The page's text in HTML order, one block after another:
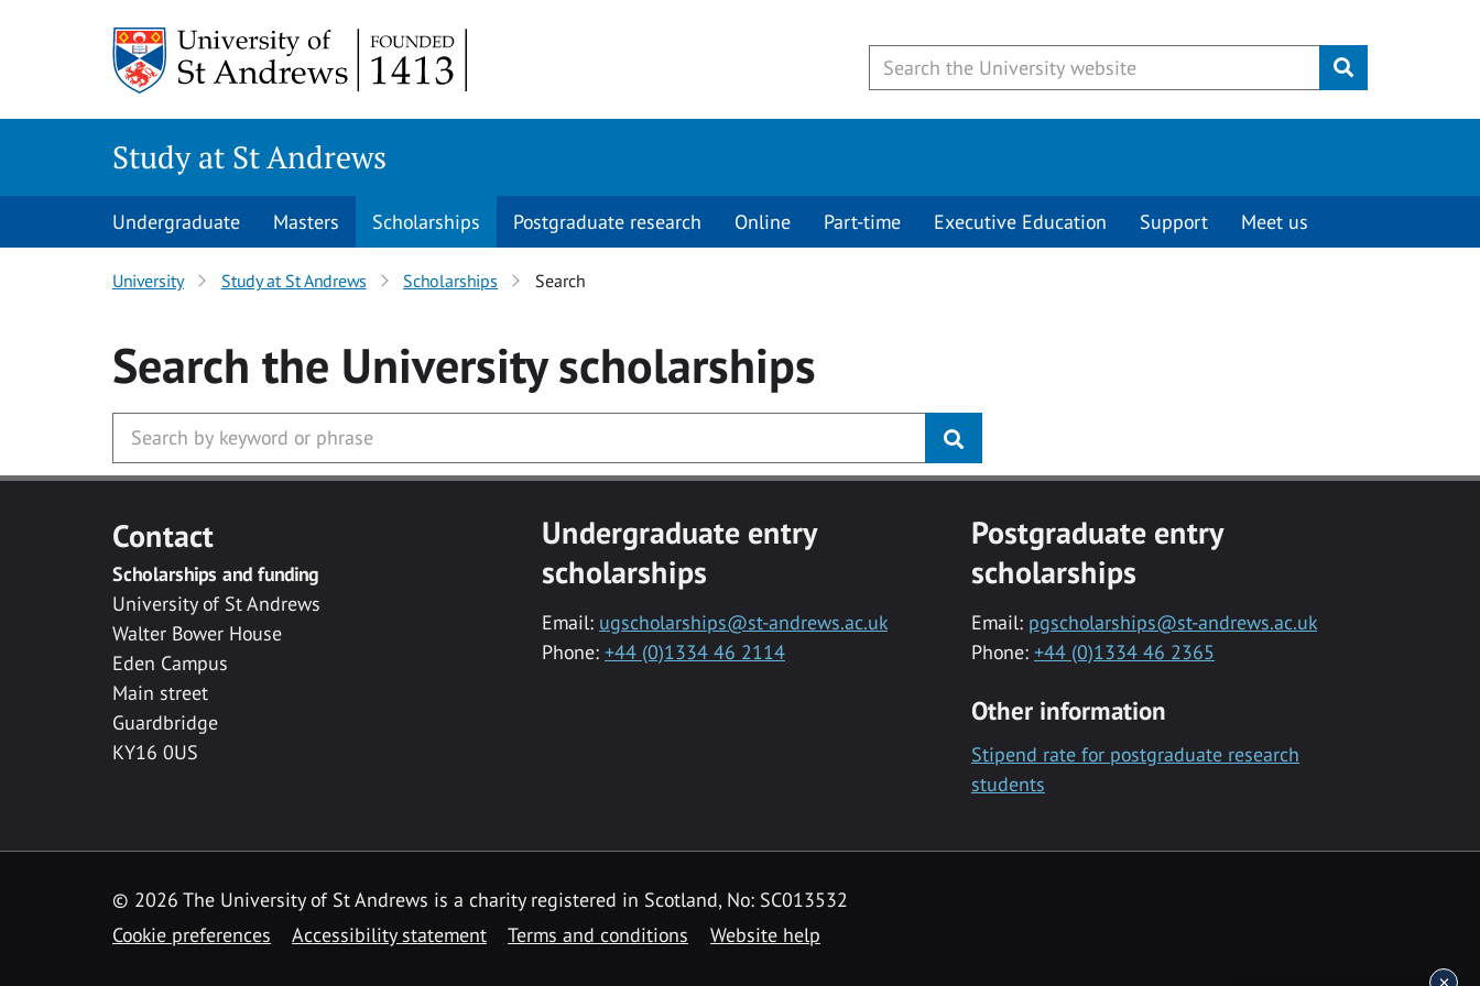
Submit
Study at St Andrews
Undergraduate Masters Scholarships Postgraduate research Online Part-time Executive Education Support Meet us
University Study at St Andrews Scholarships Search
Search the Universityscholarships
Contact
Scholarships and funding
University of St Andrews
Walter Bower House
Eden Campus
Main street
Guardbridge
KY16 0US
Undergraduate entry
scholarships
Email: ugscholarships@st-andrews.ac.uk
Phone: +44 (0)1334 46 2114
Postgraduate entry
scholarships
Email: pgscholarships@st-andrews.ac.uk
Phone: +44 (0)1334 46 2365
Other information
Stipend rate for postgraduate research
students
© 2026 The University of St Andrews is a charity registered in Scotland, No: SC013532
Cookie preferences
Accessibility statement Terms and conditions Website help